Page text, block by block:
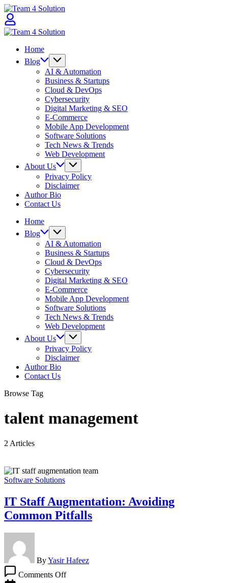
Skip
to
content
Home
Blog
AI & Automation
Business & Startups
Cloud & DevOps
Cybersecurity
Digital Marketing & SEO
E-Commerce
Mobile App Development
Software Solutions
Tech News & Trends
Web Development
About Us
Privacy Policy
Disclaimer
Author Bio
Contact Us
Home
Blog
AI & Automation
Business & Startups
Cloud & DevOps
Cybersecurity
Digital Marketing & SEO
E-Commerce
Mobile App Development
Software Solutions
Tech News & Trends
Web Development
About Us
Privacy Policy
Disclaimer
Author Bio
Contact Us
Browse Tag
talent management
2 Articles
Software Solutions
IT Staff Augmentation: Avoiding
Common Pitfalls
ByYasir Hafeez
Comments OffIT